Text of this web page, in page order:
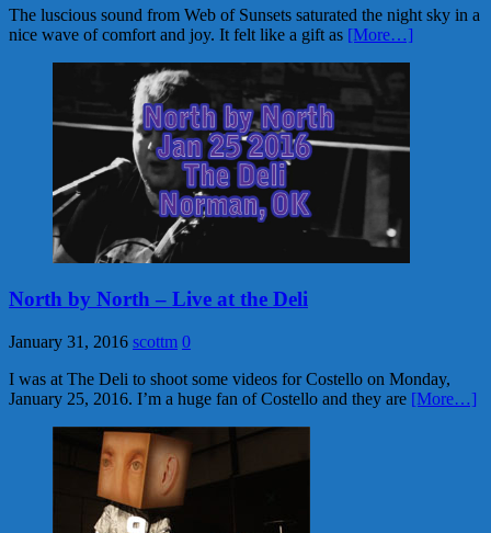
The luscious sound from Web of Sunsets saturated the night sky in a
nice wave of comfort and joy. It felt like a gift as [More…]
North by North – Live at the Deli
January 31, 2016 scottm 0
I was at The Deli to shoot some videos for Costello on Monday,
January 25, 2016. I’m a huge fan of Costello and they are [More…]